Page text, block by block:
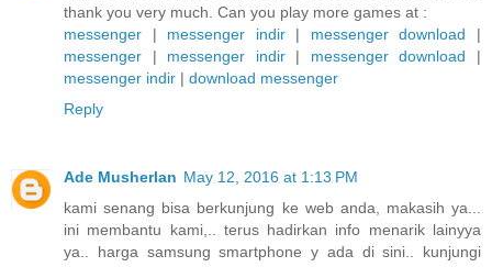
thank you very much. Can you play more games at :
messenger | messenger indir| messenger download |
messenger | messenger indir| messenger download |
messenger indir | download messenger
Reply
Ade Musherlan May 12, 2016 at 1:13 PM
kami senang bisa berkunjung ke web anda, makasih ya...
ini membantu kami,.. terus hadirkan info menarik lainyya
ya.. harga samsung smartphone y ada di sini.. kunjungi